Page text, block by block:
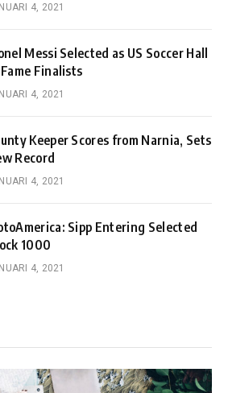
4, 2021
Messi Selected as US Soccer Hall
Finalists
4, 2021
Keeper Scores from Narnia, Sets
Record
4, 2021
Sipp Entering Selected
1000
4, 2021